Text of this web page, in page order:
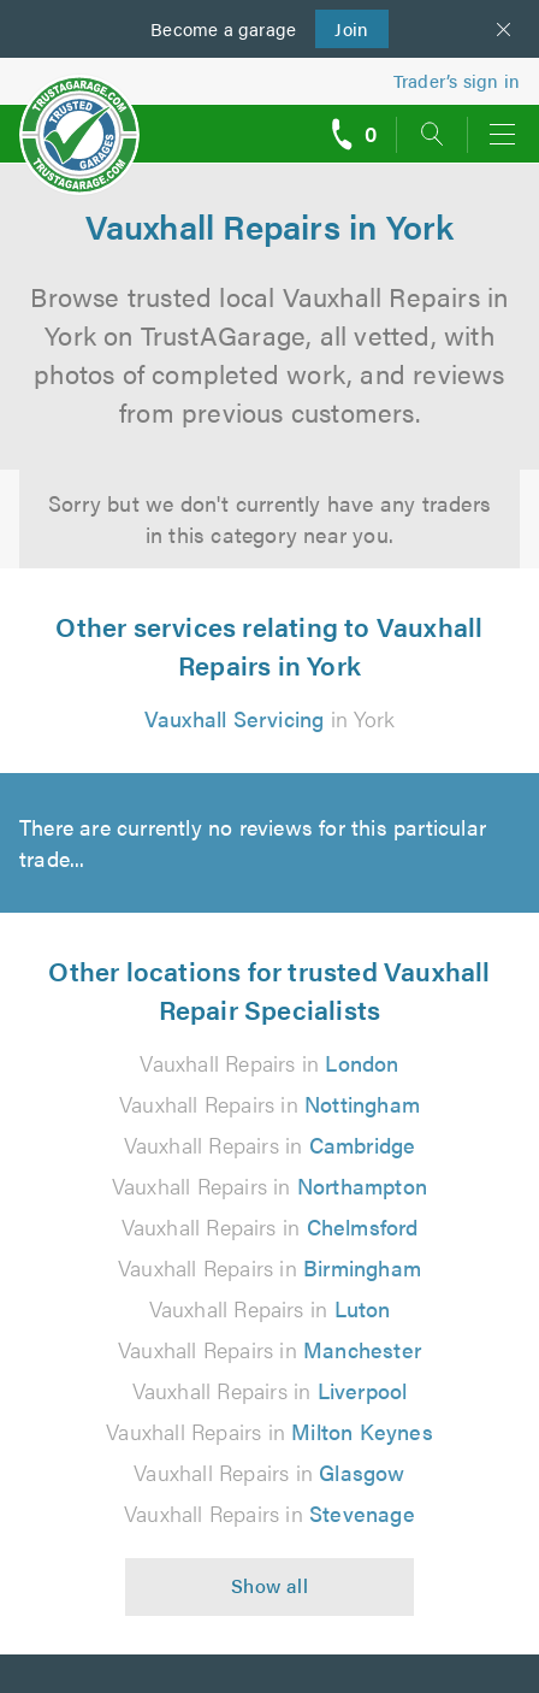
Become a garage Join
us
Trader’s sign in
0
Vauxhall Repairs in York
Browse trusted local Vauxhall Repairs in
York on TrustAGarage, all vetted, with
photos of completed work, and reviews
from previous customers.
Sorry but we don't currently have any traders
in this category near you.
Other services relating to Vauxhall
Repairs in York
Vauxhall Servicing in York
There are currently no reviews for this particular
trade...
Other locations for trusted Vauxhall
Repair Specialists
Vauxhall Repairs in London
Vauxhall Repairs in Nottingham
Vauxhall Repairs in Cambridge
Vauxhall Repairs in Northampton
Vauxhall Repairs in Chelmsford
Vauxhall Repairs in Birmingham
Vauxhall Repairs in Luton
Vauxhall Repairs in Manchester
Vauxhall Repairs in Liverpool
Vauxhall Repairs in Milton Keynes
Vauxhall Repairs in Glasgow
Vauxhall Repairs in Stevenage